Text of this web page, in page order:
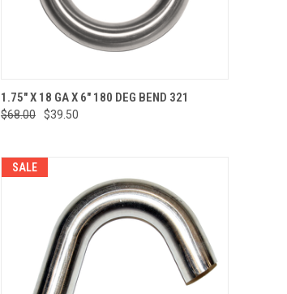
QUICK VIEW ADD TO CART
Compare
1.75" X 18 GA X 6" 180 DEG BEND 321
$68.00 $39.50
SALE